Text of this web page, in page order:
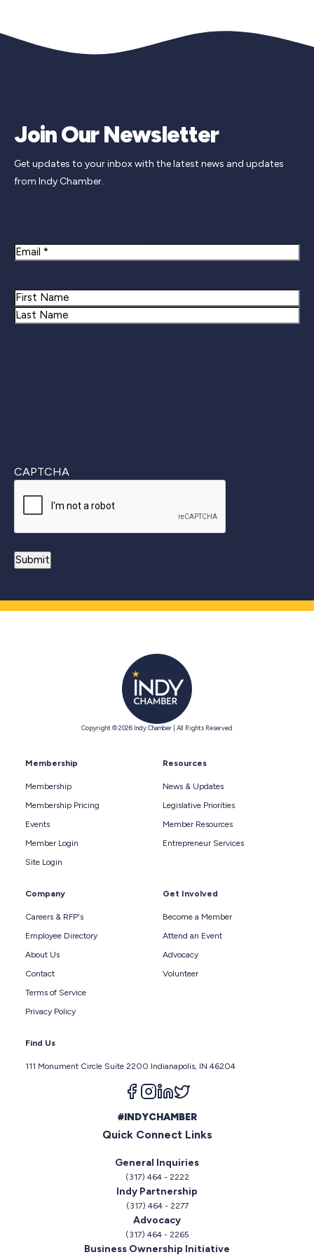
Join Our Newsletter
Get updates to your inbox with the latest news and updates
from Indy Chamber.
Email
Name
First
CAPTCHA
Copyright © 2026 Indy Chamber | All Rights Reserved
Membership
Membership
Membership Pricing
Events
Member Login
Site Login
Resources
News & Updates
Legislative Priorities
Member Resources
Entrepreneur Services
Company
Careers & RFP's
Employee Directory
About Us
Contact
Terms of Service
Privacy Policy
Get Involved
Become a Member
Attend an Event
Advocacy
Volunteer
Find Us
111 Monument Circle Suite 2200 Indianapolis, IN 46204
Follow us on facebook
Follow us on instagram
Follow us on linkedin
#INDYCHAMBER
Quick Connect Links
General Inquiries
(317) 464 - 2222
Indy Partnership
(317) 464 - 2277
Advocacy
(317) 464 - 2265
Business Ownership Initiative